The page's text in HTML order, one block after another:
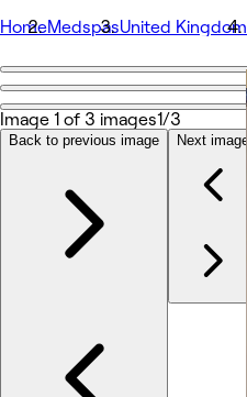
HomeMedspasUnited Kingdom
Go back
Drift Skin Studio
Share
Photos
About
Services
Image 1 of 3 images1/3
Back to previous image Next image